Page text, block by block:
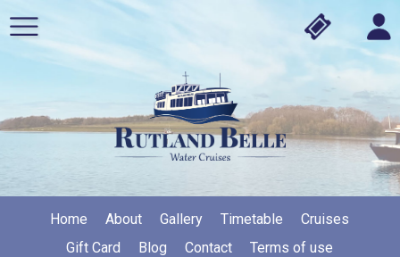
Home About Gallery Timetable
Cruises
Gift Card
Blog Contact
Terms of use